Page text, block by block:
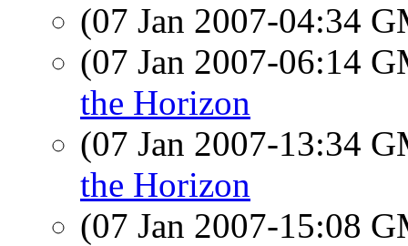
(07 Jan 2007-04:34
(07 Jan 2007-06:14
the Horizon
(07 Jan 2007-13:34
the Horizon
(07 Jan 2007-15:08